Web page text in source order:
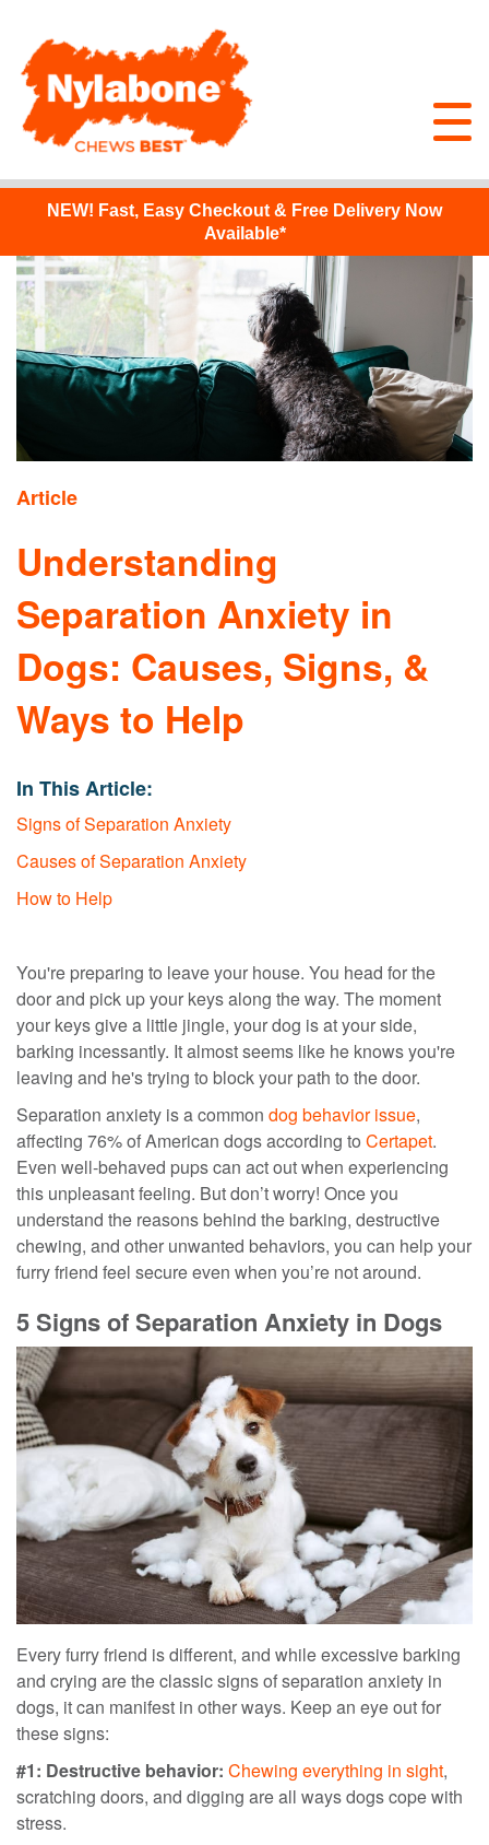
NEW! Fast, Easy Checkout & Free Delivery Now
Available*
Article
Understanding
Separation Anxiety in
Dogs: Causes, Signs, &
Ways to Help
In This Article:
Signs of Separation Anxiety
Causes of Separation Anxiety
How to Help
You're preparing to leave your house. You head for the
door and pick up your keys along the way. The moment
your keys give a little jingle, your dog is at your side,
barking incessantly. It almost seems like he knows you're
leaving and he's trying to block your path to the door.
Separation anxiety is a common dog behavior issue,
affecting 76% of American dogs according to Certapet.
Even well-behaved pups can act out when experiencing
this unpleasant feeling. But don’t worry! Once you
understand the reasons behind the barking, destructive
chewing, and other unwanted behaviors, you can help your
furry friend feel secure even when you’re not around.
5 Signs of Separation Anxiety in Dogs
Every furry friend is different, and while excessive barking
and crying are the classic signs of separation anxiety in
dogs, it can manifest in other ways. Keep an eye out for
these signs:
#1: Destructive behavior: Chewing everything in sight,
scratching doors, and digging are all ways dogs cope with
stress.